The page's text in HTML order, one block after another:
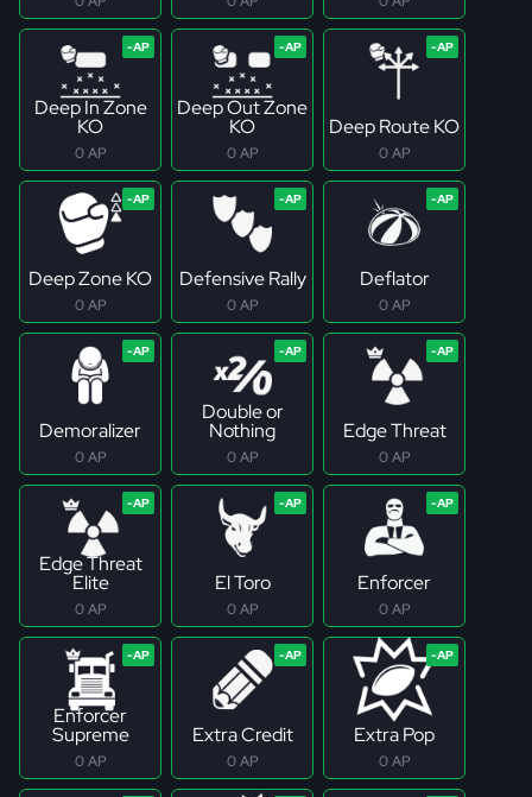
Deep In Zone
KO
0 AP
Deep Out Zone
KO
0 AP
Deep Route KO
0 AP
Deep Zone KO
0 AP
Defensive Rally
0 AP
Deflator
0 AP
Demoralizer
0 AP
Double or
Nothing
0 AP
Edge Threat
0 AP
Edge Threat
Elite
0 AP
El Toro
0 AP
Enforcer
0 AP
Enforcer
Supreme
0 AP
Extra Credit
0 AP
Extra Pop
0 AP